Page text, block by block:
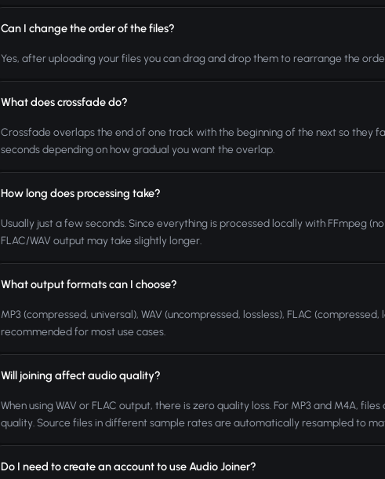
Can I change the order of the files?
Yes, after uploading your files you can drag and drop them to rearrange the
What does crossfade do?
Crossfade overlaps the end of one track with the beginning of the next so they
seconds depending on how gradual you want the overlap.
How long does processing take?
Usually just a few seconds. Since everything is processed locally with FFmpeg
FLAC/WAV output may take slightly longer.
What output formats can I choose?
MP3 (compressed, universal), WAV (uncompressed, lossless), FLAC
recommended for most use cases.
Will joining affect audio quality?
When using WAV or FLAC output, there is zero quality loss. For MP3 and M4A,
quality. Source files in different sample rates are automatically resampled to
Do I need to create an account to use Audio Joiner?